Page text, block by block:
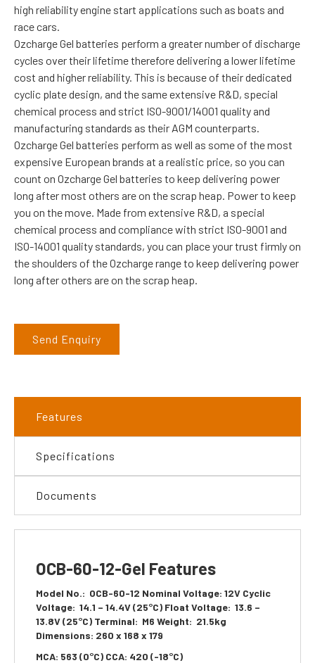
high reliability engine start applications such as boats and
race cars.
Ozcharge Gel batteries perform a greater number of discharge
cycles over their lifetime therefore delivering a lower lifetime
cost and higher reliability. This is because of their dedicated
cyclic plate design, and the same extensive R&D, special
chemical process and strict ISO-9001/14001 quality and
manufacturing standards as their AGM counterparts.
Ozcharge Gel batteries perform as well as some of the most
expensive European brands at a realistic price, so you can
count on Ozcharge Gel batteries to keep delivering power
long after most others are on the scrap heap. Power to keep
you on the move. Made from extensive R&D, a special
chemical process and compliance with strict ISO-9001 and
ISO-14001 quality standards, you can place your trust firmly on
the shoulders of the Ozcharge range to keep delivering power
long after others are on the scrap heap.
Send Enquiry
Features
Specifications
Documents
OCB-60-12-Gel Features
Model No.: OCB-60-12 Nominal Voltage: 12V Cyclic
Voltage: 14.1 – 14.4V (25°C) Float Voltage: 13.6 –
13.8V (25°C) Terminal: M6 Weight: 21.5kg
Dimensions: 260 x 168 x 179
MCA: 563 (0°C) CCA: 420 (-18°C)